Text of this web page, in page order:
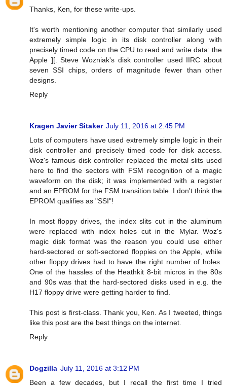
Thanks, Ken, for these write-ups.
It's worth mentioning another computer that similarly used
extremely simple logic in its disk controller along with
precisely timed code on the CPU to read and write data: the
Apple ][. Steve Wozniak's disk controller used IIRC about
seven SSI chips, orders of magnitude fewer than other
designs.
Reply
Kragen Javier Sitaker July 11, 2016 at 2:45 PM
Lots of computers have used extremely simple logic in their
disk controller and precisely timed code for disk access.
Woz's famous disk controller replaced the metal slits used
here to find the sectors with FSM recognition of a magic
waveform on the disk; it was implemented with a register
and an EPROM for the FSM transition table. I don't think the
EPROM qualifies as "SSI"!
In most floppy drives, the index slits cut in the aluminum
were replaced with index holes cut in the Mylar. Woz's
magic disk format was the reason you could use either
hard-sectored or soft-sectored floppies on the Apple, while
other floppy drives had to have the right number of holes.
One of the hassles of the Heathkit 8-bit micros in the 80s
and 90s was that the hard-sectored disks used in e.g. the
H17 floppy drive were getting harder to find.
This post is first-class. Thank you, Ken. As I tweeted, things
like this post are the best things on the internet.
Reply
Dogzilla July 11, 2016 at 3:12 PM
Been a few decades, but I recall the first time I tried